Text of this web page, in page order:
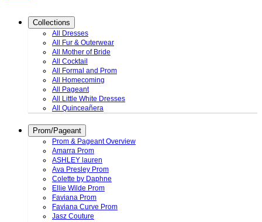
Collections
All Dresses
All Fur & Outerwear
All Mother of Bride
All Cocktail
All Formal and Prom
All Homecoming
All Pageant
All Little White Dresses
All Quinceañera
Prom/Pageant
Prom & Pageant Overview
Amarra Prom
ASHLEY lauren
Ava Presley Prom
Colette by Daphne
Ellie Wilde Prom
Faviana Prom
Faviana Curve Prom
Jasz Couture